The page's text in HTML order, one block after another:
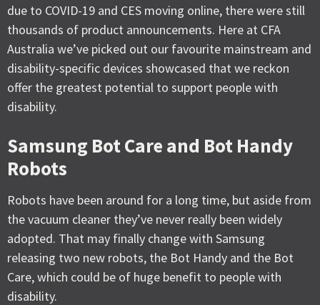
due to COVID-19 and CES moving online, there were still
thousands of product announcements. Here at CFA
Australia we’ve picked out our favourite mainstream and
disability-specific devices showcased that we reckon
offer the greatest potential to support people with
disability.
Samsung Bot Care and Bot Handy
Robots
Robots have been around for a long time, but aside from
the vacuum cleaner they’ve never really been widely
adopted. That may finally change with Samsung
releasing two new robots, the Bot Handy and the Bot
Care, which could be of huge benefit to people with
disability.